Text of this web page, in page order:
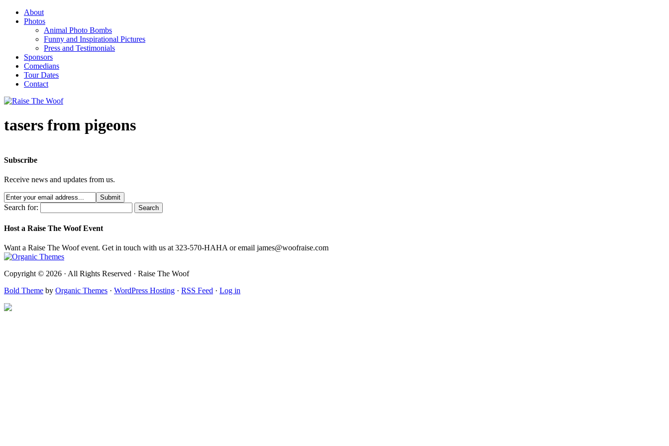
About
Photos
Animal Photo Bombs
Funny and Inspirational Pictures
Press and Testimonials
Sponsors
Comedians
Tour Dates
Contact
tasers from pigeons
Subscribe
Receive news and updates from us.
Search for:
Host a Raise The Woof Event
Want a Raise The Woof event. Get in touch with us at 323-570-HAHA or email james@woofraise.com
Copyright © 2026 · All Rights Reserved · Raise The Woof
Bold Theme by Organic Themes · WordPress Hosting · RSS Feed · Log in